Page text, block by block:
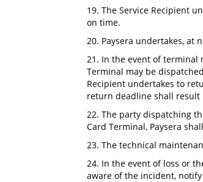
19. The Service Recipient
on time.
20. Paysera undertakes, at
21. In the event of terminal
Terminal may be
Recipient undertakes to
return deadline shall result
22. The party dispatching
Card Terminal, Paysera
23. The technical
24. In the event of loss or
aware of the incident,